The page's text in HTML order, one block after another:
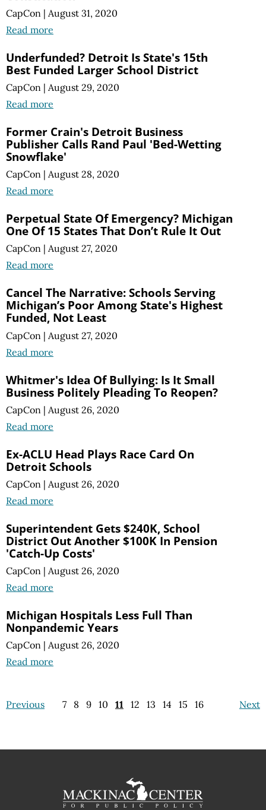
CapCon | August 31, 2020
Read more
Underfunded? Detroit Is State's 15th
Best Funded Larger School District
CapCon | August 29, 2020
Read more
Former Crain's Detroit Business
Publisher Calls Rand Paul 'Bed-Wetting
Snowflake'
CapCon | August 28, 2020
Read more
Perpetual State Of Emergency? Michigan
One Of 15 States That Don’t Rule It Out
CapCon | August 27, 2020
Read more
Cancel The Narrative: Schools Serving
Michigan’s Poor Among State's Highest
Funded, Not Least
CapCon | August 27, 2020
Read more
Whitmer's Idea Of Bullying: Is It Small
Business Politely Pleading To Reopen?
CapCon | August 26, 2020
Read more
Ex-ACLU Head Plays Race Card On
Detroit Schools
CapCon | August 26, 2020
Read more
Superintendent Gets $240K, School
District Out Another $100K In Pension
'Catch-Up Costs'
CapCon | August 26, 2020
Read more
Michigan Hospitals Less Full Than
Nonpandemic Years
CapCon | August 26, 2020
Read more
Previous Next
7 8 9 10 11 12 13 14 15 16